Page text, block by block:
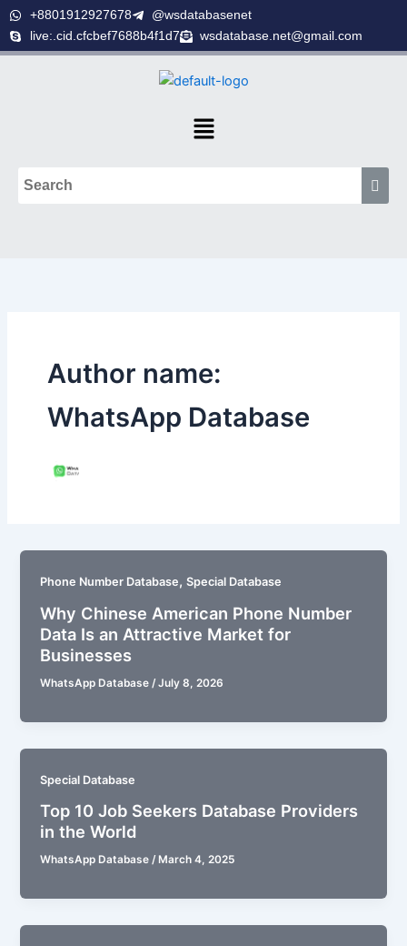
Skip
to
content
+8801912927678
@wsdatabasenet
live:.cid.cfcbef7688b4f1d7
wsdatabase.net@gmail.com
Menu
Author name:
WhatsApp Database
Phone Number Database,Special Database
Why Chinese American Phone Number
Data Is an Attractive Market for
Businesses
WhatsApp Database/July 8, 2026
Special Database
Top 10 Job Seekers Database Providers
in the World
WhatsApp Database/ March 4, 2025